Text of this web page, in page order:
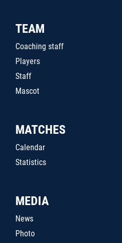
TEAM
Coaching staff
Players
Staff
Mascot
MATCHES
Calendar
Statistics
MEDIA
News
Photo